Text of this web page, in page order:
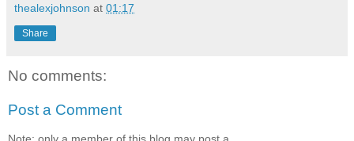
thealexjohnson at 01:17
Share
No comments:
Post a Comment
Note: only a member of this blog may post a